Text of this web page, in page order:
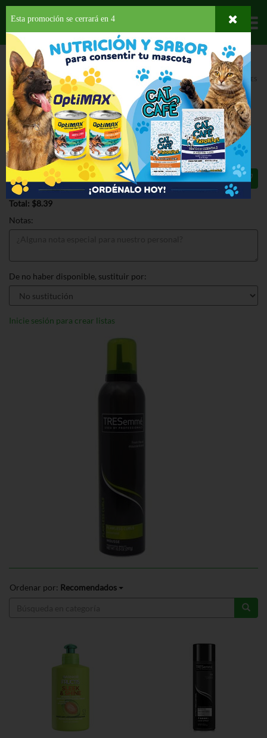
Departamentos
HOME HOGAR, SALUD Y BELLEZA CUIDADO PARA EL CABELLO
FIJADORES
TRESEMME MOUSSE CURL ENHANCING
TRESEMME MOUSSE CURL
ENHANCING 10.5 OZ
$8.39
Total: $8.39
Notas:
De no haber disponible, sustituir por:
Inicie sesión para crear listas
Ordenar por: Recomendados
Esta promoción se cerrará en 4